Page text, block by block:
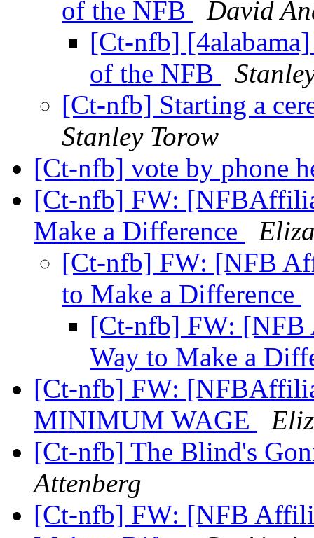
of the NFB
David
[Ct-nfb]
of the NFB
[Ct-nfb] Starting a
Stanley Torow
[Ct-nfb] vote by phone
[Ct-nfb] FW:
Make a Difference
[Ct-nfb] FW: [NFB
to Make a Difference
[Ct-nfb] FW: [NFB
Way to Make a
[Ct-nfb] FW:
MINIMUM WAGE
[Ct-nfb] The Blind's
Attenberg
[Ct-nfb] FW: [NFB